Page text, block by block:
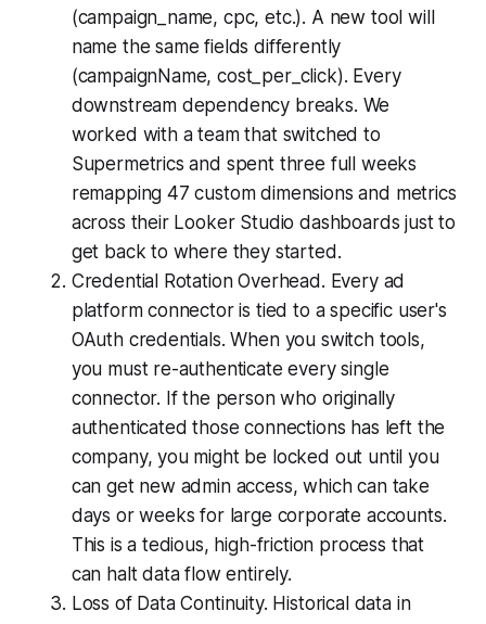
(campaign_name, cpc, etc.). A new tool will
name the same fields differently
(campaignName, cost_per_click). Every
downstream dependency breaks. We
worked with a team that switched to
Supermetrics and spent three full weeks
remapping 47 custom dimensions and metrics
across their Looker Studio dashboards just to
get back to where they started.
Credential Rotation Overhead. Every ad
platform connector is tied to a specific user's
OAuth credentials. When you switch tools,
you must re-authenticate every single
connector. If the person who originally
authenticated those connections has left the
company, you might be locked out until you
can get new admin access, which can take
days or weeks for large corporate accounts.
This is a tedious, high-friction process that
can halt data flow entirely.
Loss of Data Continuity. Historical data in